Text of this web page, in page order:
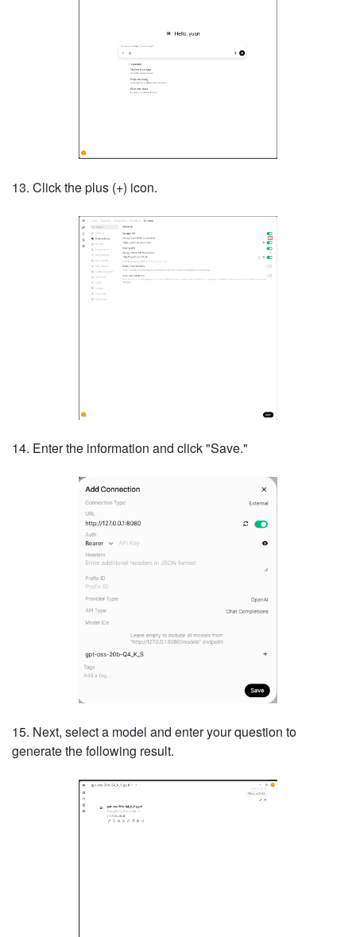
13. Click the plus (+) icon.
14. Enter the information and click "Save."
15. Next, select a model and enter your question to
generate the following result.